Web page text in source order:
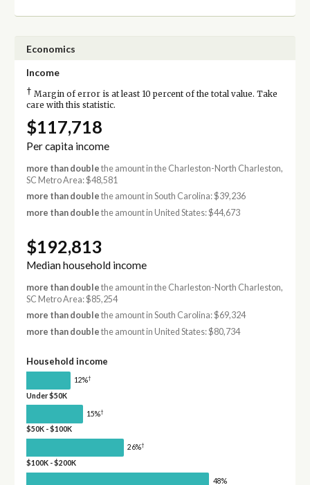
Economics
Income
† Margin of error is at least 10 percent of the total value. Take
care with this statistic.
$117,718
Per capita income
more than double the amount in the Charleston-North Charleston,
SC Metro Area: $48,581
more than double the amount in South Carolina: $39,236
more than double the amount in United States: $44,673
$192,813
Median household income
more than double the amount in the Charleston-North Charleston,
SC Metro Area: $85,254
more than double the amount in South Carolina: $69,324
more than double the amount in United States: $80,734
Household income
12%†
Under $50K
15%†
$50K - $100K
26%†
$100K - $200K
48%